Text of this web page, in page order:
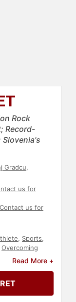
Rock
Record-
Slovenia's
Gradcu,
us for
us for
, Sports,
Overcoming
Adventure ,
& Recovery
Read More +